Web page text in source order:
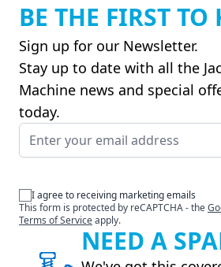
BE THE FIRST
Sign up for our Newsletter.
Stay up to date with all the
Machine news and special
today.
Email Address
I agree to receiving marketing emails
This form is protected by reCAPTCHA - the
Terms of Serviceapply.
NEED A